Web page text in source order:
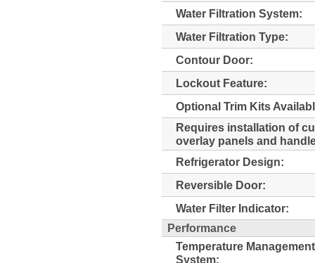
Water Filtration System:
Water Filtration Type:
Contour Door:
Lockout Feature:
Optional Trim Kits
Requires installation of
overlay panels and
Refrigerator Design:
Reversible Door:
Water Filter Indicator:
Performance
Temperature Management
System: